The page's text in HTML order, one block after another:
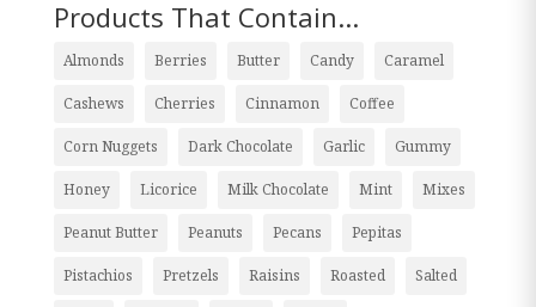
Products That Contain...
Almonds Berries Butter Candy Caramel
Cashews Cherries Cinnamon Coffee
Corn Nuggets Dark Chocolate Garlic Gummy
Honey Licorice Milk Chocolate Mint Mixes
Peanut Butter Peanuts Pecans Pepitas
Pistachios Pretzels Raisins Roasted Salted